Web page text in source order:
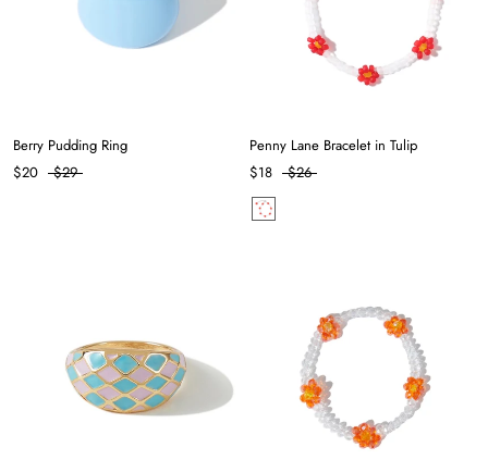
Berry Pudding Ring
$20
$29
Penny Lane Bracelet in Tulip
$18
$26